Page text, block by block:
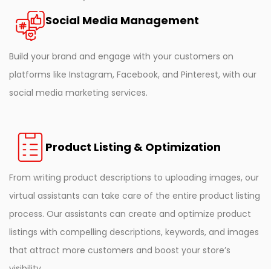
Social Media Management
Build your brand and engage with your customers on
platforms like Instagram, Facebook, and Pinterest, with our
social media marketing services.
Product Listing & Optimization
From writing product descriptions to uploading images, our
virtual assistants can take care of the entire product listing
process. Our assistants can create and optimize product
listings with compelling descriptions, keywords, and images
that attract more customers and boost your store’s